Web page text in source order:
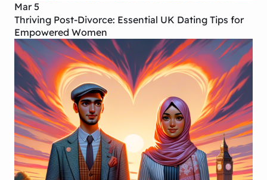
Mar 5
Thriving Post-Divorce: Essential UK Dating Tips for
Empowered Women